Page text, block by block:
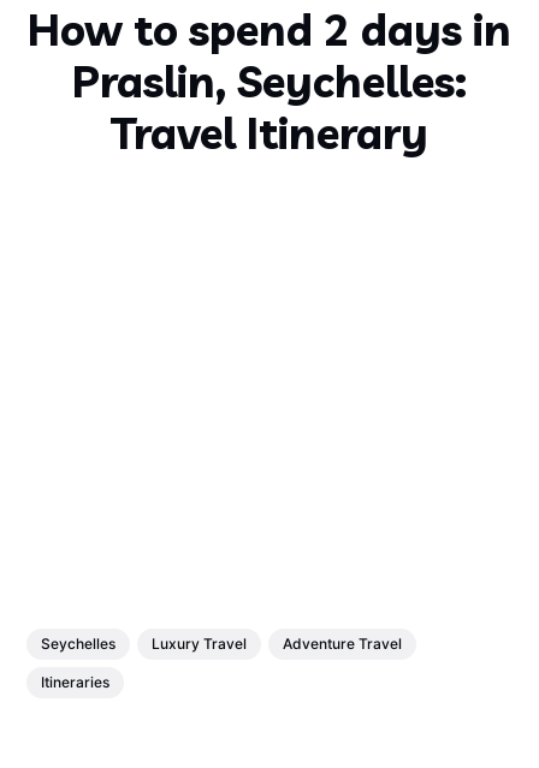
How to spend 2 days in
Praslin, Seychelles:
Travel Itinerary
Seychelles Luxury Travel Adventure Travel
Itineraries